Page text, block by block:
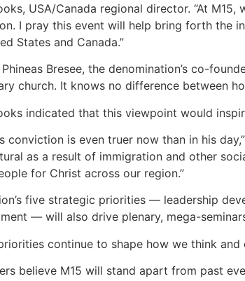
USA/Canada regional director. “At
I pray this event will help bring forth the
States and Canada.”
Phineas Bresee, the denomination’s co-
church. It knows no difference between
indicated that this viewpoint would
conviction is even truer now than in his
as a result of immigration and other
for Christ across our region.”
five strategic priorities — leadership
— will also drive plenary, mega-
continue to shape how we think
believe M15 will stand apart from past